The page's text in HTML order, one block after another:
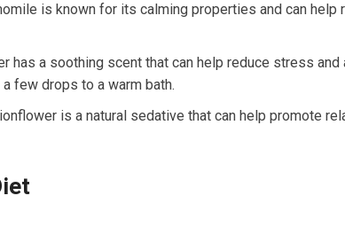
is known for its calming properties and can help
has a soothing scent that can help reduce stress
few drops to a warm bath.
is a natural sedative that can help promote